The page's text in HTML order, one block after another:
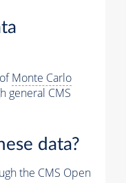
Monte Carlo
general CMS
data?
the CMS Open